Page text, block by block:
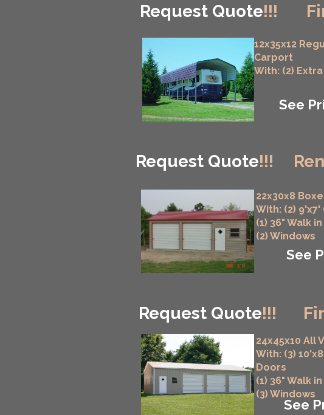
Request Quote!!!
Request Quote!!!
Request Quote!!!
12x35x12
Carport
With: (2)
See
22x30x8
With: (2)
(1) 36" Walk
(2) Windows
See
24x45x10 All
With: (3)
Doors
(1) 36" Walk
(3) Windows
See